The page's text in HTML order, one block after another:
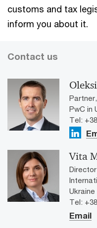
customs and tax
inform you about it.
Contact us
PwC in
Tel:
Vita
Ukraine
Tel:
Email